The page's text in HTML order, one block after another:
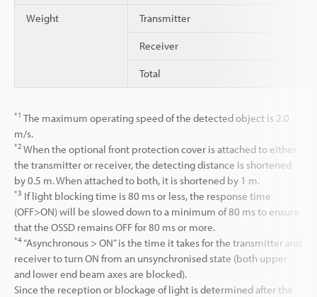
Weight Transmitter
Receiver
Total
*1 The maximum operating speed of the detected object is 2.0
m/s.
*2 When the optional front protection cover is attached to either
the transmitter or receiver, the detecting distance is shortened
by 0.5 m. When attached to both, it is shortened by 1 m.
*3 If light blocking time is 80 ms or less, the response time
(OFF>ON) will be slowed down to a minimum of 80 ms to ensure
that the OSSD remains OFF for 80 ms or more.
*4“Asynchronous > ON” is the time it takes for the transmitter and
receiver to turn ON from an unsynchronised state (both upper
and lower end beam axes are blocked).
Since the reception or blockage of light is determined after the